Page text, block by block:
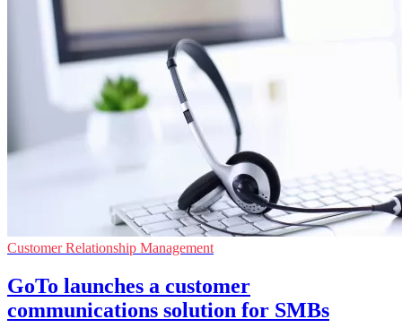
Customer Relationship Management
GoTo launches a customer
communications solution for SMBs